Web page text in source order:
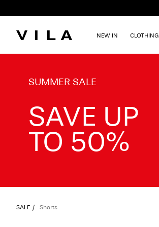
NEW IN CLOTHING
SUMMER SALE
SAVE UP
TO 50%
SALE Shorts